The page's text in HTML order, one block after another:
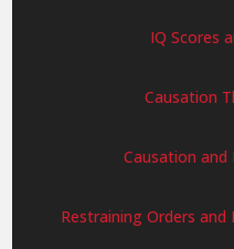
IQ Scores
Causation
Causation
Restraining Orders